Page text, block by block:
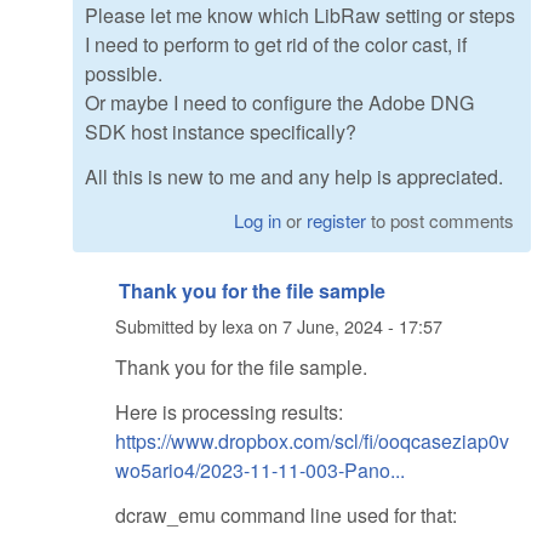
Please let me know which LibRaw setting or steps
I need to perform to get rid of the color cast, if
possible.
Or maybe I need to configure the Adobe DNG
SDK host instance specifically?
All this is new to me and any help is appreciated.
Log inor registerto post comments
Thank you for the file sample
Submitted by lexaon 7 June, 2024 - 17:57
Thank you for the file sample.
Here is processing results:
https://www.dropbox.com/scl/fi/ooqcaseziap0v
wo5ario4/2023-11-11-003-Pano...
dcraw_emu command line used for that: